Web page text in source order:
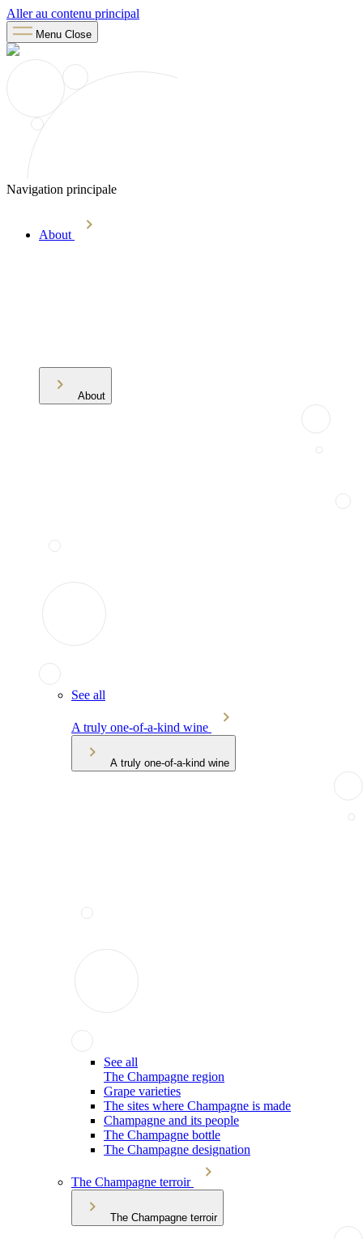
Aller au contenu principal
Menu Close
Navigation principale
About
About
See all
A truly one-of-a-kind wine
A truly one-of-a-kind wine
See all
The Champagne region
Grape varieties
The sites where Champagne is made
Champagne and its people
The Champagne bottle
The Champagne designation
The Champagne terroir
The Champagne terroir